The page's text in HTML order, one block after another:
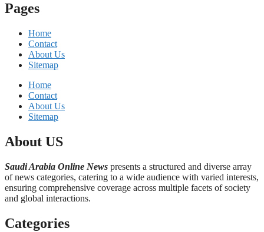
Pages
Home
Contact
About Us
Sitemap
Home
Contact
About Us
Sitemap
About US
Saudi Arabia Online News presents a structured and diverse array
of news categories, catering to a wide audience with varied interests,
ensuring comprehensive coverage across multiple facets of society
and global interactions.
Categories